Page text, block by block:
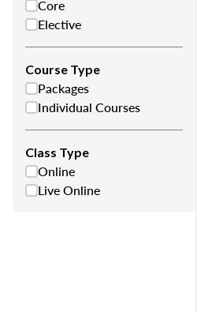
Core
Elective
Course Type
Packages
Individual Courses
Class Type
Online
Live Online